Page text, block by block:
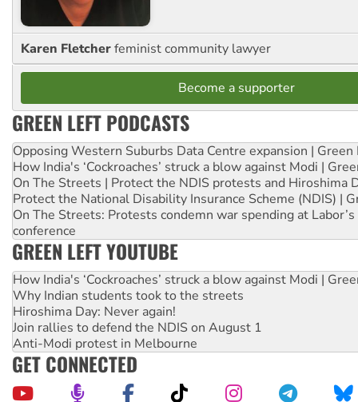
Karen Fletcherfeminist community lawyer
Become a supporter
GREEN LEFT PODCASTS
Opposing Western Suburbs Data Centre expansion | Green
How India's ‘Cockroaches’ struck a blow against Modi |
On The Streets | Protect the NDIS protests and Hiroshima
Protect the National Disability Insurance Scheme (NDIS) |
On The Streets: Protests condemn war spending at
conference
GREEN LEFT YOUTUBE
How India's ‘Cockroaches’ struck a blow against Modi |
Why Indian students took to the streets
Hiroshima Day: Never again!
Join rallies to defend the NDIS on August 1
Anti-Modi protest in Melbourne
GET CONNECTED